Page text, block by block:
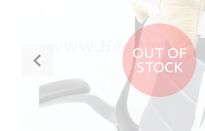
OUT OF
STOCK